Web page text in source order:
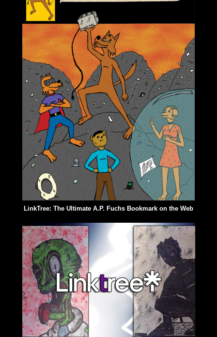
LinkTree: The Ultimate A.P. Fuchs Bookmark on the Web